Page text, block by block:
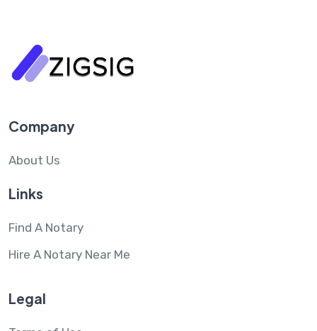
Company
About Us
Links
Find A Notary
Hire A Notary Near Me
Legal